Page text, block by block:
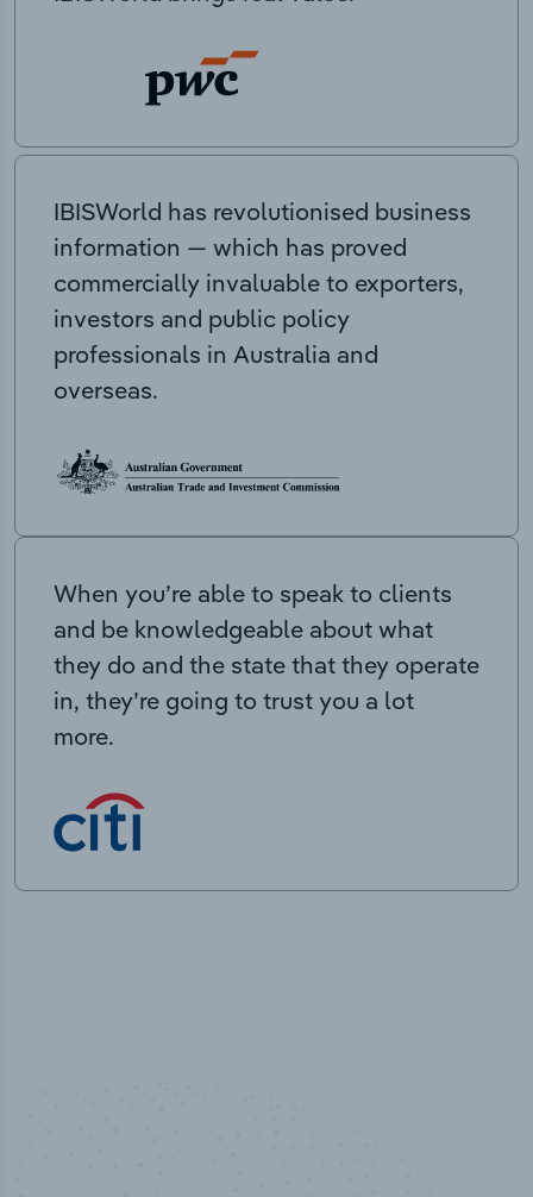
IBISWorld has revolutionised business
information — which has proved
commercially invaluable to exporters,
investors and public policy
professionals in Australia and
overseas.
When you’re able to speak to clients
and be knowledgeable about what
they do and the state that they operate
in, they’re going to trust you a lot
more.